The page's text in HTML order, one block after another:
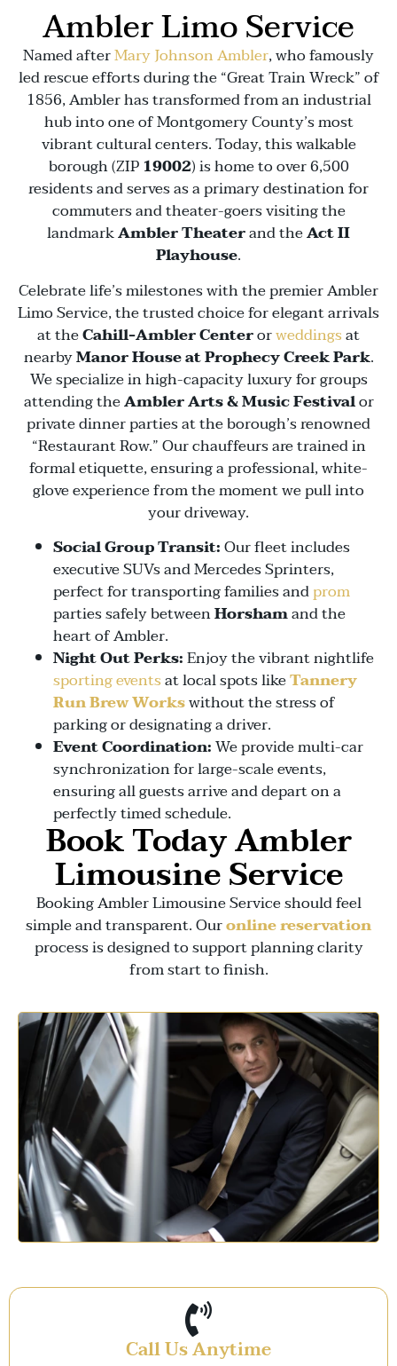
Ambler Limo Service
Named afterMary Johnson Ambler, who famously
led rescue efforts during the “Great Train Wreck” of
1856, Ambler has transformed from an industrial
hub into one of Montgomery County’s most
vibrant cultural centers. Today, this walkable
borough (ZIP 19002) is home to over 6,500
residents and serves as a primary destination for
commuters and theater-goers visiting the
landmarkAmbler Theaterand theAct II
Playhouse.
Celebrate life’s milestones with the premier Ambler
Limo Service, the trusted choice for elegant arrivals
at theCahill-Ambler Centerorweddingsat
nearbyManor House at Prophecy Creek Park.
We specialize in high-capacity luxury for groups
attending theAmbler Arts & Music Festivalor
private dinner parties at the borough’s renowned
“Restaurant Row.” Our chauffeurs are trained in
formal etiquette, ensuring a professional, white-
glove experience from the moment we pull into
your driveway.
Social Group Transit:Our fleet includes
executive SUVs and Mercedes Sprinters,
perfect for transporting families andprom
parties safely betweenHorshamand the
heart of Ambler.
Night Out Perks:Enjoy the vibrant nightlife
sporting eventsat local spots likeTannery
Run Brew Workswithout the stress of
parking or designating a driver.
Event Coordination:We provide multi-car
synchronization for large-scale events,
ensuring all guests arrive and depart on a
perfectly timed schedule.
Book Today Ambler
Limousine Service
Booking Ambler Limousine Service should feel
simple and transparent. Ouronline reservation
process is designed to support planning clarity
from start to finish.
Call Us Anytime